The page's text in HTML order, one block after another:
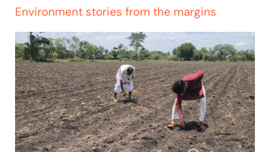
Environment stories from the margins